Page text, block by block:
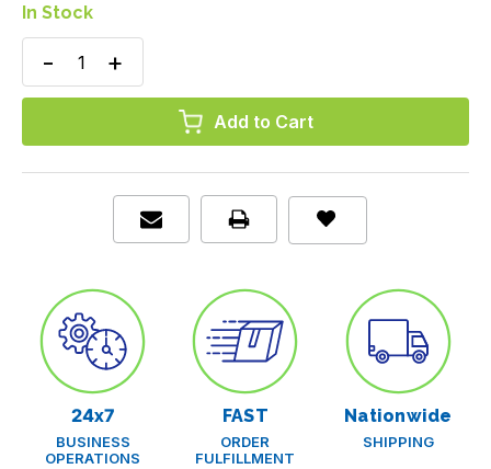
In Stock
Decrease
of
Blue,
Increase
of
Blue,
18",
Case/2000
24x7
BUSINESS
OPERATIONS
FAST
ORDER
FULFILLMENT
Nationwide
SHIPPING